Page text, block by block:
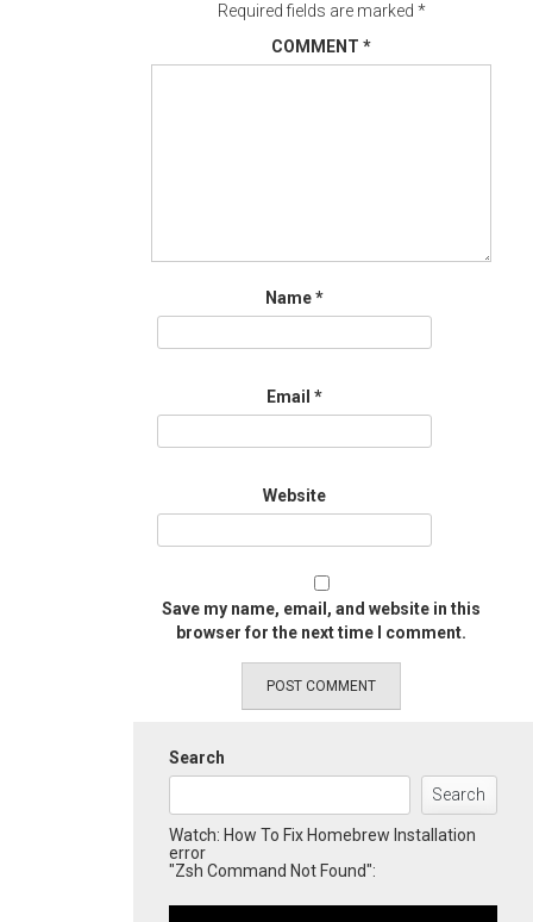
Required fields are marked *
COMMENT *
Name*
Email *
Website
Save my name, email, and website in this
browser for the next time I comment.
Search
Search
Watch: How To Fix Homebrew Installation
error
"Zsh Command Not Found":